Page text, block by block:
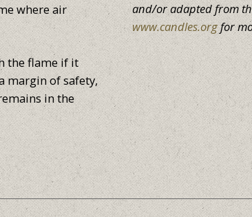
where air
the flame if it
margin of safety,
in the
and/or adapted from
www.candles.orgfor